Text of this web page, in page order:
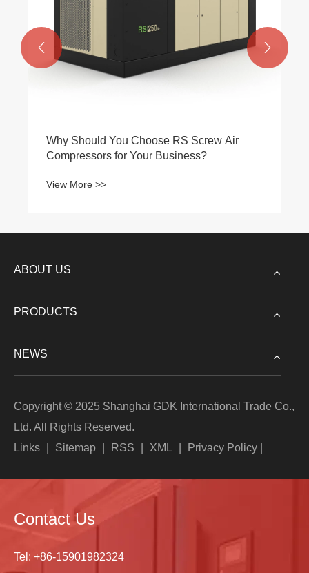
Why Should You Choose RS Screw Air
Compressors for Your Business?
View More >>
 
ABOUT US
PRODUCTS
NEWS
Copyright © 2025 Shanghai GDK International Trade Co.,
Ltd. All Rights Reserved.
Links
Sitemap RSS XML Privacy Policy
Contact Us
Tel: +86-15901982324